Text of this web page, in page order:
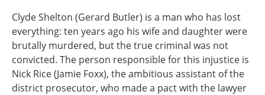
Clyde Shelton (Gerard Butler) is a man who has lost
everything: ten years ago his wife and daughter were
brutally murdered, but the true criminal was not
convicted. The person responsible for this injustice is
Nick Rice (Jamie Foxx), the ambitious assistant of the
district prosecutor, who made a pact with the lawyer